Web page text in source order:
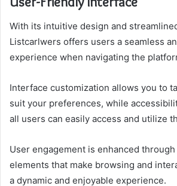
With its intuitive design and
Listcarlwers offers users a seamless
experience when navigating the
Interface customization allows you to
suit your preferences, while
all users can easily access and utilize
User engagement is enhanced
elements that make browsing and
a dynamic and enjoyable experience.